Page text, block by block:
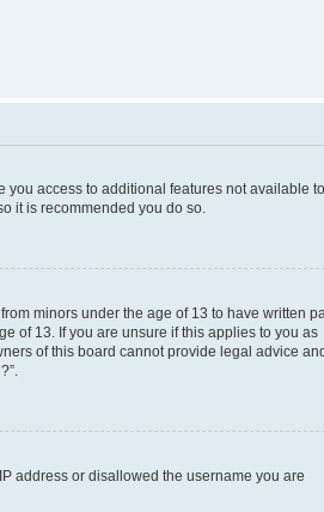
you access to additional features not available
it is recommended you do so.
minors under the age of 13 to have written
of 13. If you are unsure if this applies to you as
of this board cannot provide legal advice
address or disallowed the username you are